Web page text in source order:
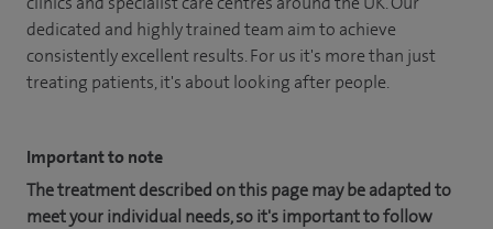
dedicated and highly trained team aim to achieve
consistently excellent results. For us it's more than just
treating patients, it's about looking after people.
Important to note
The treatment described on this page may be adapted to
meet your individual needs, so it's important to follow